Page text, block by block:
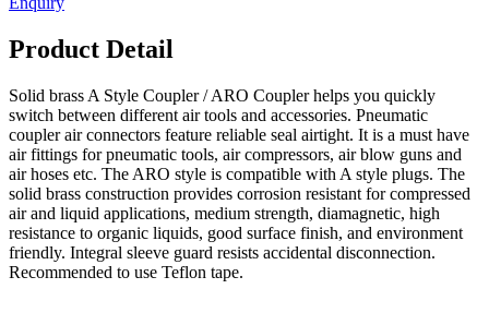
Product Detail
Solid brass A Style Coupler / ARO Coupler helps you quickly
switch between different air tools and accessories. Pneumatic
coupler air connectors feature reliable seal airtight. It is a must have
air fittings for pneumatic tools, air compressors, air blow guns and
air hoses etc. The ARO style is compatible with A style plugs. The
solid brass construction provides corrosion resistant for compressed
air and liquid applications, medium strength, diamagnetic, high
resistance to organic liquids, good surface finish, and environment
friendly. Integral sleeve guard resists accidental disconnection.
Recommended to use Teflon tape.